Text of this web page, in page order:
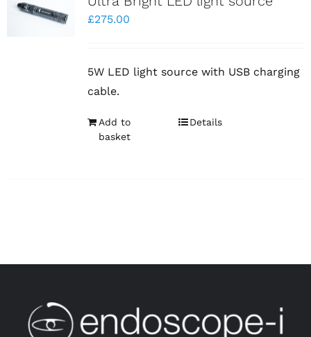
£275.00
5W LED light source with USB charging
cable.
Add to
basket
Details